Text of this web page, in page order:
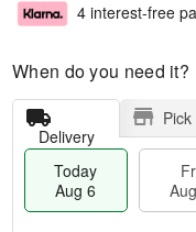
4 interest-free
When do you need it?
Delivery
Today
Aug 6